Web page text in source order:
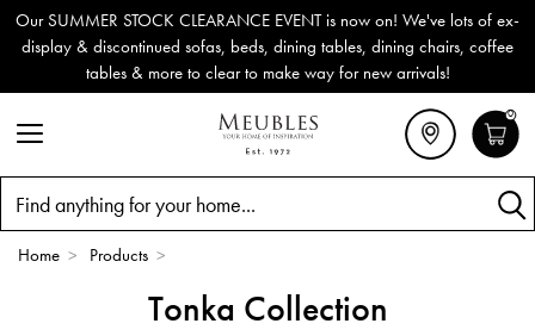
Our SUMMER STOCK CLEARANCE EVENT is now on! We've lots of ex-
display & discontinued sofas, beds, dining tables, dining chairs, coffee
tables & more to clear to make way for new arrivals!
0
Home > Products >
Tonka Collection